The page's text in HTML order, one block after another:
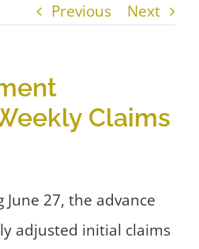
Previous Next
Claims
27, the advance
adjusted initial claims